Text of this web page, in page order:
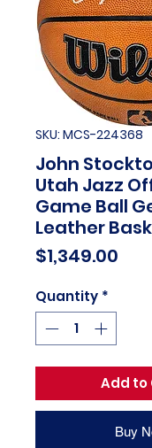
SKU: MCS-224368
John
Utah Jazz
Game Ball
Leather
$1,349.00
Quantity *
Add to
Buy